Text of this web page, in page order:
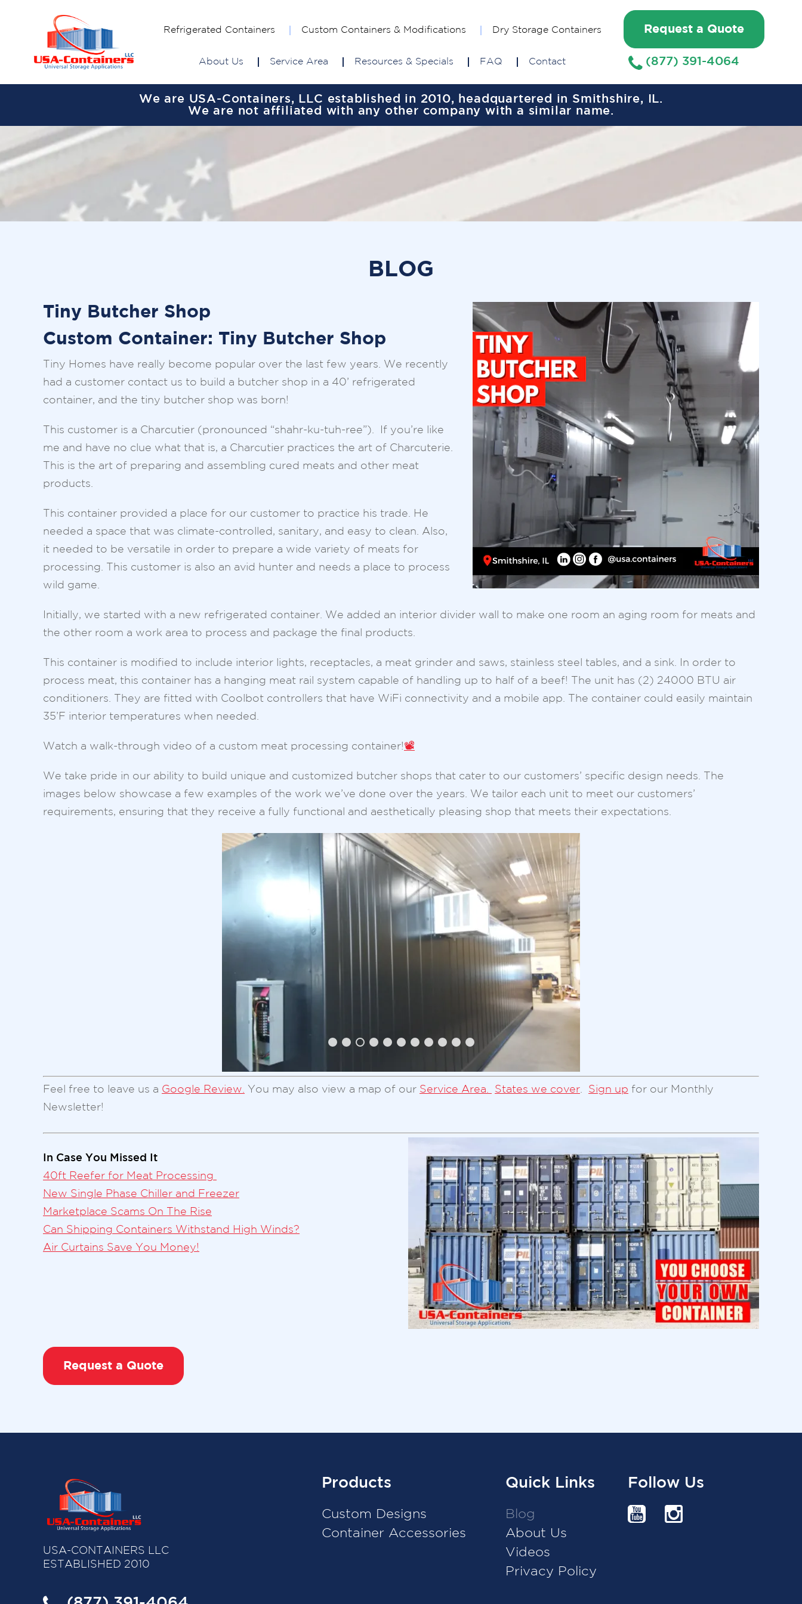
Refrigerated Containers Custom Containers & Modifications Dry Storage Containers
About Us Service Area Resources & Specials FAQ Contact
Request a Quote
(877) 391-4064
We are USA-Containers, LLC established in 2010, headquartered in Smithshire, IL.
We are not affiliated with any other company with a similar name.
BLOG
Tiny Butcher Shop
Custom Container: Tiny Butcher Shop
Tiny Homes have really become popular over the last few years. We recently
had a customer contact us to build a butcher shop in a 40’ refrigerated
container, and the tiny butcher shop was born!
This customer is a Charcutier (pronounced “shahr-ku-tuh-ree”). If you’re like
me and have no clue what that is, a Charcutier practices the art of Charcuterie.
This is the art of preparing and assembling cured meats and other meat
products.
This container provided a place for our customer to practice his trade. He
needed a space that was climate-controlled, sanitary, and easy to clean. Also,
it needed to be versatile in order to prepare a wide variety of meats for
processing. This customer is also an avid hunter and needs a place to process
wild game.
Initially, we started with a new refrigerated container. We added an interior divider wall to make one room an aging room for meats and
the other room a work area to process and package the final products.
This container is modified to include interior lights, receptacles, a meat grinder and saws, stainless steel tables, and a sink. In order to
process meat, this container has a hanging meat rail system capable of handling up to half of a beef! The unit has (2) 24000 BTU air
conditioners. They are fitted with Coolbot controllers that have WiFi connectivity and a mobile app. The container could easily maintain
35’F interior temperatures when needed.
Watch a walk-through video of a custom meat processing container!📽️
We take pride in our ability to build unique and customized butcher shops that cater to our customers’ specific design needs. The
images below showcase a few examples of the work we’ve done over the years. We tailor each unit to meet our customers’
requirements, ensuring that they receive a fully functional and aesthetically pleasing shop that meets their expectations.
Feel free to leave us a Google Review. You may also view a map of our Service Area. States we cover. Sign up for our Monthly
Newsletter!
In Case You Missed It
40ft Reefer for Meat Processing
New Single Phase Chiller and Freezer
Marketplace Scams On The Rise
Can Shipping Containers Withstand High Winds?
Air Curtains Save You Money!
Request a Quote
USA-CONTAINERS LLC
ESTABLISHED 2010
Products
Custom Designs
Container Accessories
Quick Links
Blog
About Us
Videos
Privacy Policy
Follow Us